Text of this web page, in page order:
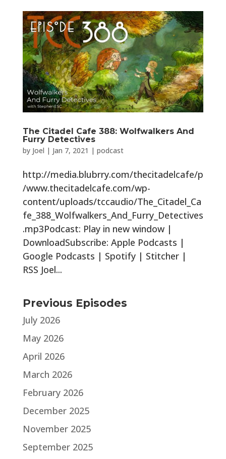
The Citadel Cafe 388: Wolfwalkers And
Furry Detectives
by Joel | Jan 7, 2021 | podcast
http://media.blubrry.com/thecitadelcafe/p
/www.thecitadelcafe.com/wp-
content/uploads/tccaudio/The_Citadel_Ca
fe_388_Wolfwalkers_And_Furry_Detectives
.mp3Podcast: Play in new window |
DownloadSubscribe: Apple Podcasts |
Google Podcasts | Spotify | Stitcher |
RSS Joel...
Previous Episodes
July 2026
May 2026
April 2026
March 2026
February 2026
December 2025
November 2025
September 2025